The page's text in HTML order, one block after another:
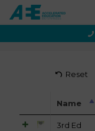
Reset
Name
3rd Ed